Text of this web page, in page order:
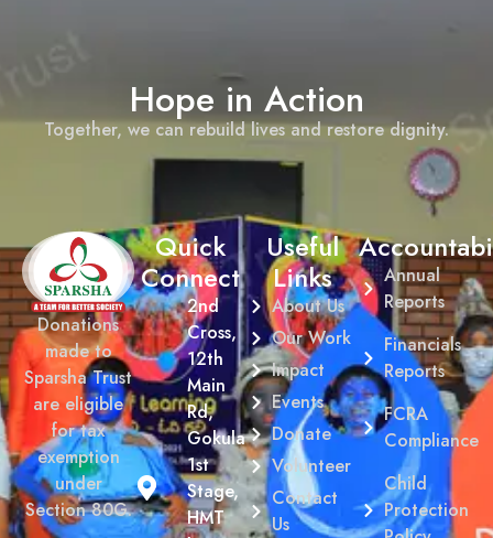
Hope in Action
Together, we can rebuild lives and restore dignity.
Donations
made to
Sparsha Trust
are eligible
for tax
exemption
under
Section 80G.
Quick
Connect
2nd
Cross,
12th
Main
Rd,
Gokula
1st
Stage,
HMT
Useful
Links
About Us
Our Work
Impact
Events
Donate
Volunteer
Contact
Us
Annual
Reports
Financials
Reports
FCRA
Compliance
Child
Protection